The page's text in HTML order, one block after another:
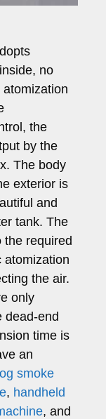
no
the
by the
The body
exterior is
and
tank. The
the required
atomization
the air.
only
dead-end
time is
an
smoke
, handheld
, and